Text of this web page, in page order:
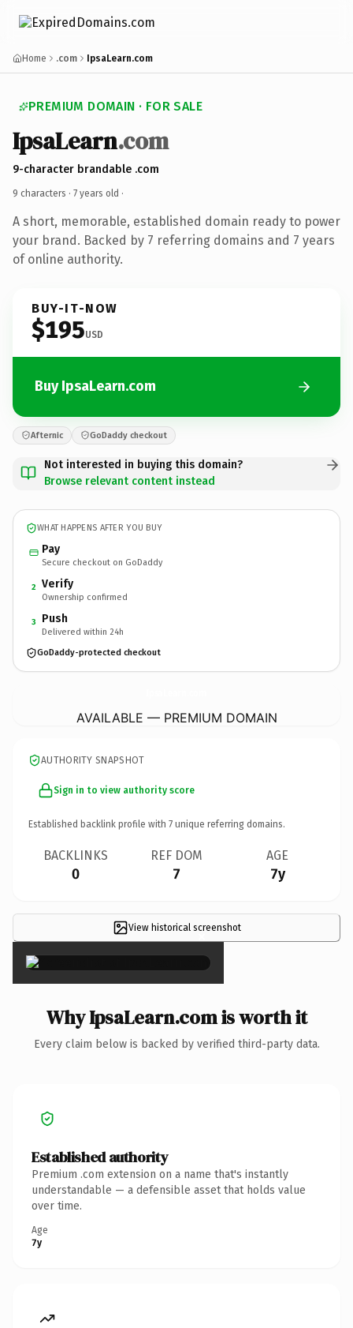
Home .com IpsaLearn.com
PREMIUM DOMAIN · FOR SALE
IpsaLearn.com
9-character brandable .com
9 characters · 7 years old ·
A short, memorable, established domain ready to power
your brand. Backed by 7 referring domains and 7 years
of online authority.
BUY-IT-NOW
$195USD
Buy IpsaLearn.com
Afternic GoDaddy checkout
Not interested in buying this domain?
Browse relevant content instead
WHAT HAPPENS AFTER YOU BUY
Pay
Secure checkout on GoDaddy
2 Verify
Ownership confirmed
3 Push
Delivered within 24h
GoDaddy-protected checkout
AVAILABLE — PREMIUM DOMAIN
AUTHORITY SNAPSHOT
Sign in to view authority score
Established backlink profile with 7 unique referring domains.
BACKLINKS
0
REF DOM
7
AGE
7y
View historical screenshot
×
Why IpsaLearn.com is worth it
Every claim below is backed by verified third-party data.
Established authority
Premium .com extension on a name that's instantly
understandable — a defensible asset that holds value
over time.
Age
7y